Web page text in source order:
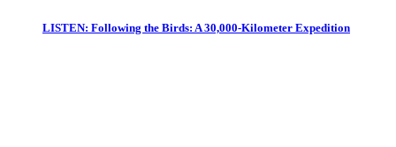
LISTEN: Following the Birds: A 30,000-Kilometer Expedition